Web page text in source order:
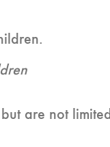
are not